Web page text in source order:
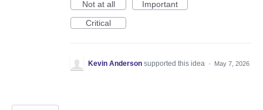
Not at all
Important
Critical
Kevin Anderson supported this idea · May 7, 2026